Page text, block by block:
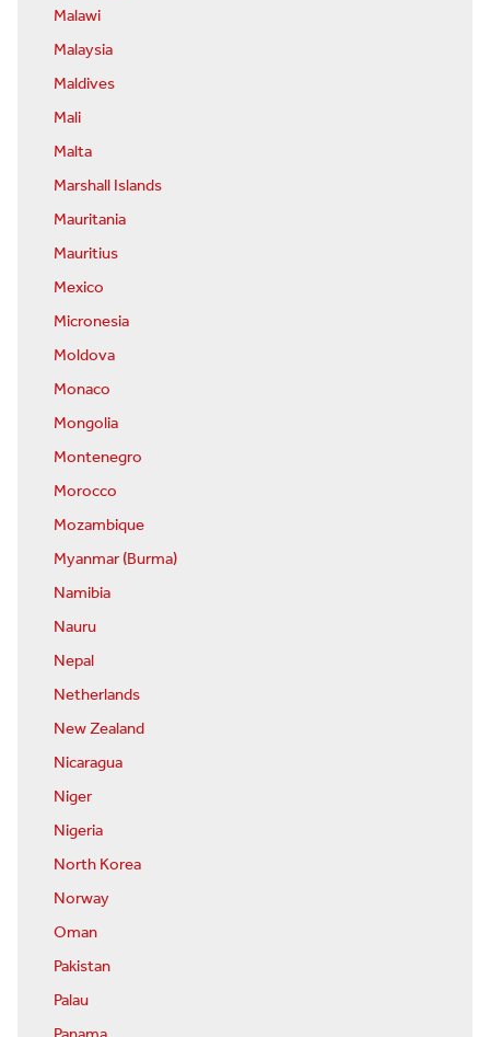
Malawi
Malaysia
Maldives
Mali
Malta
Marshall Islands
Mauritania
Mauritius
Mexico
Micronesia
Moldova
Monaco
Mongolia
Montenegro
Morocco
Mozambique
Myanmar (Burma)
Namibia
Nauru
Nepal
Netherlands
New Zealand
Nicaragua
Niger
Nigeria
North Korea
Norway
Oman
Pakistan
Palau